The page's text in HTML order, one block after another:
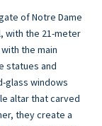
of Notre Dame
with the 21-meter
the main
statues and
glass windows
altar that carved
they create a